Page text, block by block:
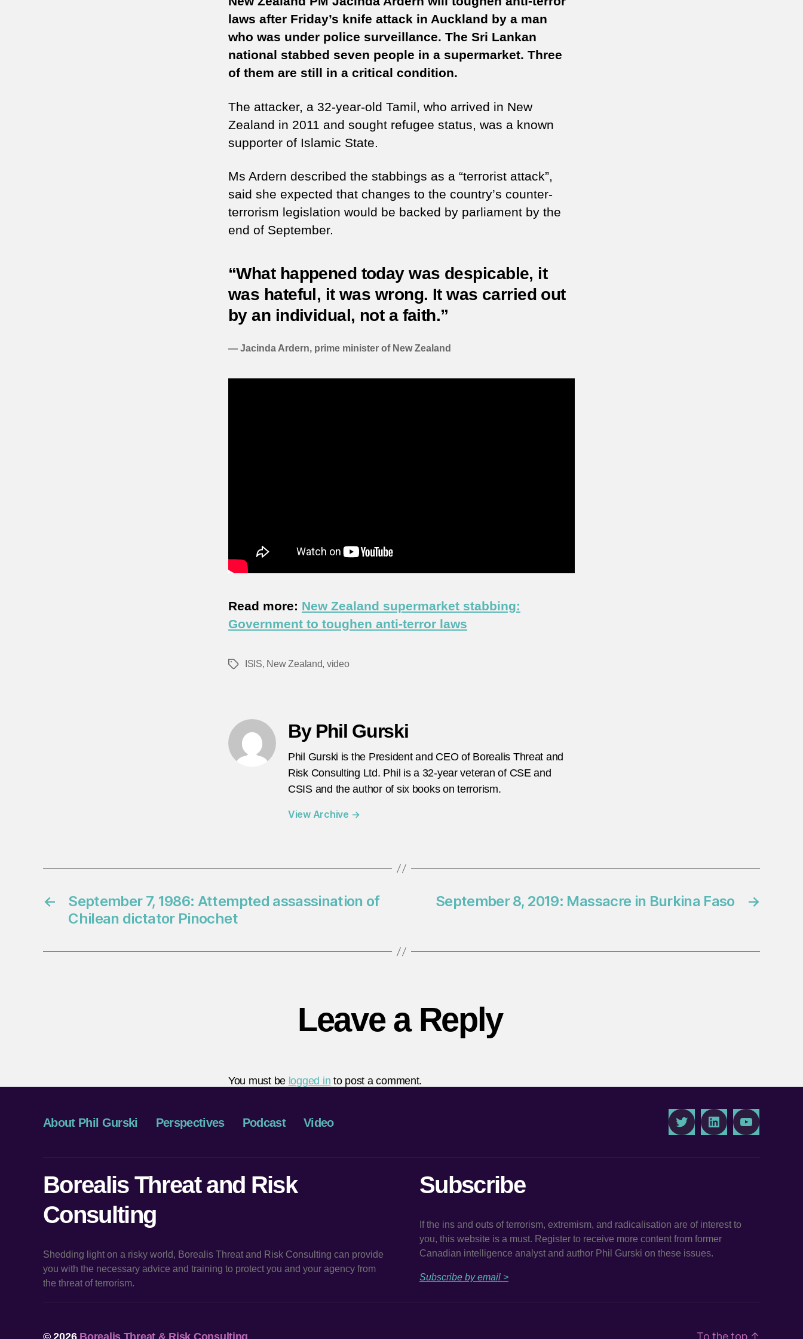
to
toughen
anti-
terror
laws after Friday’s knife attack in Auckland by a man
who was under police surveillance. The Sri Lankan
national stabbed seven people in a supermarket. Three
of them are still in a critical condition.
The attacker, a 32-year-old Tamil, who arrived in New
Zealand in 2011 and sought refugee status, was a known
supporter of Islamic State.
Ms Ardern described the stabbings as a “terrorist attack”,
said she expected that changes to the country’s counter-
terrorism legislation would be backed by parliament by the
end of September.
“What happened today was despicable, it
was hateful, it was wrong. It was carried out
by an individual, not a faith.”
— Jacinda Ardern, prime minister of New Zealand
Read more: New Zealand supermarket stabbing:
Government to toughen anti-terror laws
TagsISIS, New Zealand, video
By Phil Gurski
Phil Gurski is the President and CEO of Borealis Threat and
Risk Consulting Ltd. Phil is a 32-year veteran of CSE and
CSIS and the author of six books on terrorism.
View Archive →
←
September 7, 1986: Attempted assassination of
Chilean dictator Pinochet
→
September 8, 2019: Massacre in Burkina Faso
Leave a Reply
You must be logged in to post a comment.
About Phil Gurski Perspectives Podcast Video TwitterLinkedInYoutube
Borealis Threat and Risk
Consulting
Shedding light on a risky world, Borealis Threat and Risk Consulting can provide
you with the necessary advice and training to protect you and your agency from
the threat of terrorism.
Subscribe
If the ins and outs of terrorism, extremism, and radicalisation are of interest to
you, this website is a must. Register to receive more content from former
Canadian intelligence analyst and author Phil Gurski on these issues.
Subscribe by email >
To the top ↑